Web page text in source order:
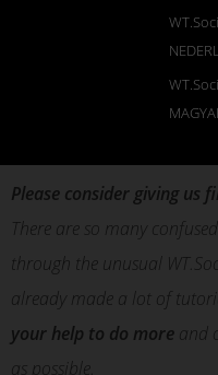
Please consider giving us
There are so many
through the unusual
already made a lot of
your help to do more and
as possible.